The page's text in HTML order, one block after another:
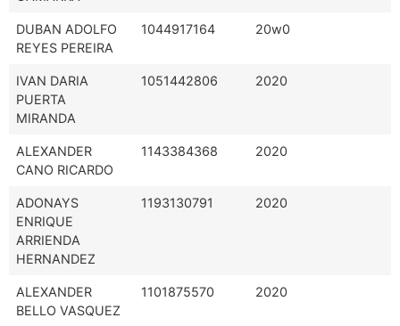
DUBAN ADOLFO
REYES PEREIRA
1044917164 20w0
IVAN DARIA
PUERTA
MIRANDA
1051442806 2020
ALEXANDER
CANO RICARDO
1143384368 2020
ADONAYS
ENRIQUE
ARRIENDA
HERNANDEZ
1193130791 2020
ALEXANDER
BELLO VASQUEZ
1101875570 2020